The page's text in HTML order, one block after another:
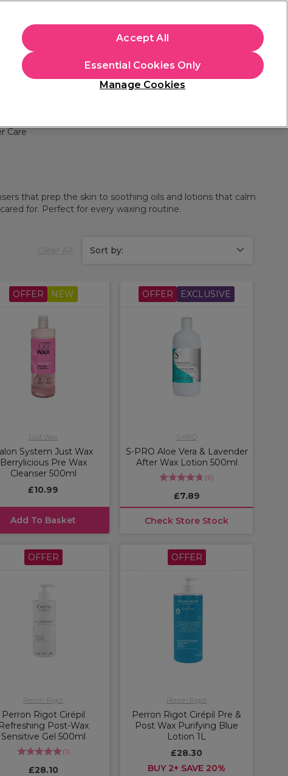
Students
Care
that prep the skin to soothing oils and lotions that calm
for. Perfect for every waxing routine.
Sort by:
OFFER NEW
Just Wax
System Just Wax
Berrylicious Pre Wax
Cleanser 500ml
£10.99
Add To Basket
OFFER EXCLUSIVE
S-PRO
S-PRO Aloe Vera & Lavender
After Wax Lotion 500ml
(6)
£7.89
Check Store Stock
OFFER
Perron Rigot
Perron Rigot Cirépil
Refreshing Post-Wax
Sensitive Gel 500ml
(1)
£28.10
OFFER
Perron Rigot
Perron Rigot Cirépil Pre &
Post Wax Purifying Blue
Lotion 1L
£28.30
BUY 2+ SAVE 20%
Manage Cookies
Essential Cookies Only
Accept All